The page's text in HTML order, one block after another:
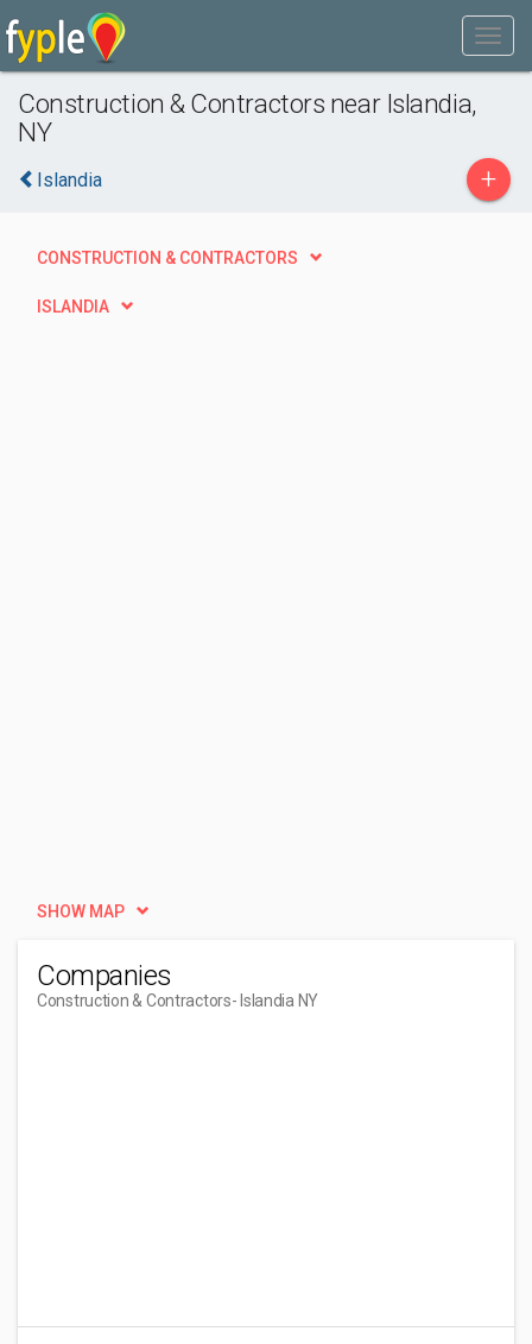
Construction & Contractors near Islandia,
NY
Islandia +
CONSTRUCTION & CONTRACTORS
ISLANDIA
SHOW MAP
Companies
Construction & Contractors- Islandia NY